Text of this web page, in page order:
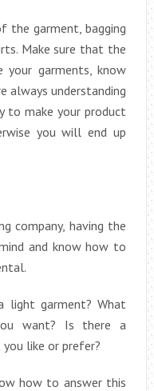
the garment, bagging
Make sure that the
garments, know
always understanding
to make your product
you will end up
company, having the
and know how to
light garment? What
want? Is there a
like or prefer?
how to answer this